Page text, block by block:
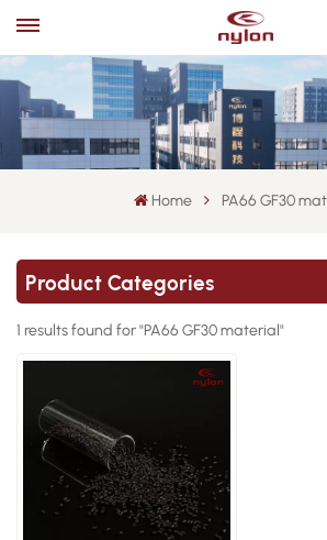
Home PA66 GF30
Product Categories
1 results found for "PA66 GF30 material"